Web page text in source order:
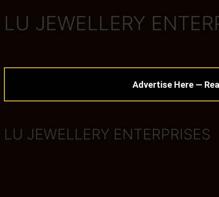
LU JEWELLERY
Advertise Here —
LU JEWELLERY ENTERPRISES